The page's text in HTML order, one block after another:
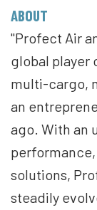
ABOUT
"Profect Air
global player
multi-cargo,
an
ago. With an
solutions,
steadily